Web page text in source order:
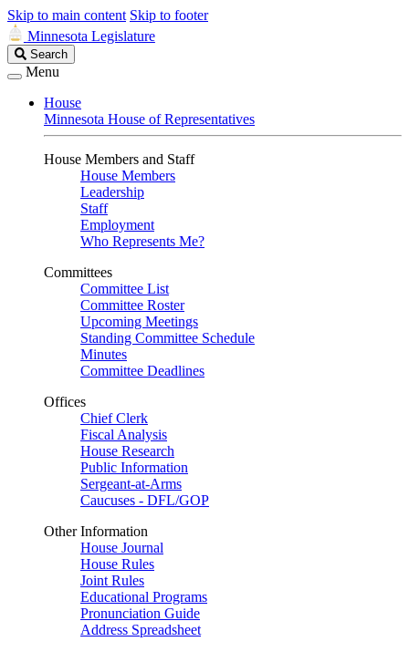
Skip to main content Skip to footer
Minnesota Legislature
Search
Legislature
Search
Menu
House
Minnesota House of Representatives
House Members and Staff
House Members
Leadership
Staff
Employment
Who Represents Me?
Committees
Committee List
Committee Roster
Upcoming Meetings
Standing Committee Schedule
Minutes
Committee Deadlines
Offices
Chief Clerk
Fiscal Analysis
House Research
Public Information
Sergeant-at-Arms
Caucuses - DFL/GOP
Other Information
House Journal
House Rules
Joint Rules
Educational Programs
Pronunciation Guide
Address Spreadsheet